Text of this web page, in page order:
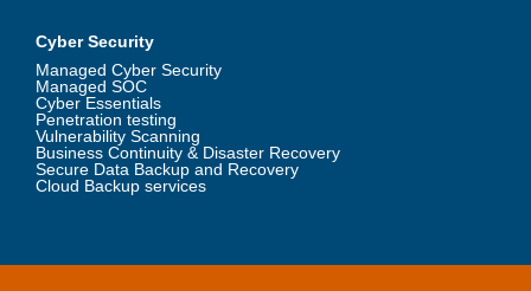
Cyber Security
Managed Cyber Security
Managed SOC
Cyber Essentials
Penetration testing
Vulnerability Scanning
Business Continuity & Disaster Recovery
Secure Data Backup and Recovery
Cloud Backup services